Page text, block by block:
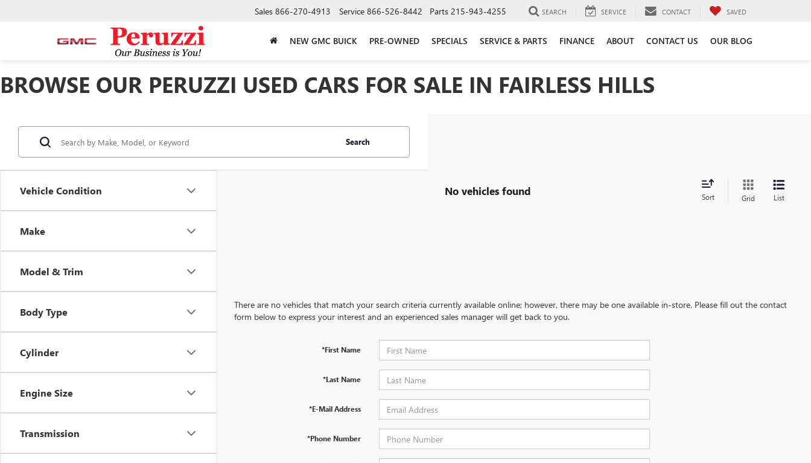
Sales 866-270-4913 Service 866-526-8442 Parts 215-943-4255 SEARCH SERVICE CONTACT SAVED
NEW GMC BUICK PRE-OWNED SPECIALS SERVICE & PARTS FINANCE ABOUT CONTACT US OUR BLOG
BROWSE OUR PERUZZI USED CARS FOR SALE IN FAIRLESS HILLS
Vehicle Condition
Make
Model & Trim
Body Type
Cylinder
Engine Size
Transmission
Search
No vehicles found Sort Grid List
There are no vehicles that match your search criteria currently available online; however, there may be one available in-store. Please fill out the contact
form below to express your interest and an experienced sales manager will get back to you.
*First Name
*Last Name
*E-Mail Address
*Phone Number